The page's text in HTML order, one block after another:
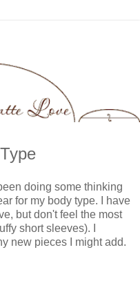
doing some thinking
for my body type. I have
but don't feel the most
short sleeves). I
new pieces I might add.